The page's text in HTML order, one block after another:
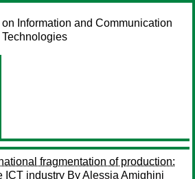
on Information and Communication
Technologies
fragmentation of production:
ICT industry ByAlessia Amighini